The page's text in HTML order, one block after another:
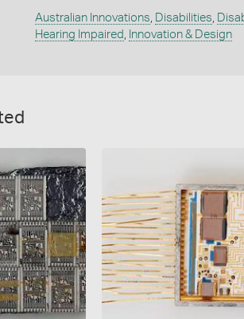
Australian Innovations Disabilities
Hearing Impaired
Innovation & Design